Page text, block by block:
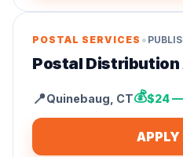
POSTAL SERVICES •
Postal
📍Quinebaug CT💰$24
APPLY